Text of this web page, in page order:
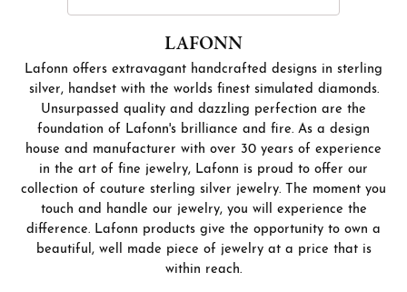
LAFONN
Lafonn offers extravagant handcrafted designs in sterling
silver, handset with the worlds finest simulated diamonds.
Unsurpassed quality and dazzling perfection are the
foundation of Lafonn's brilliance and fire. As a design
house and manufacturer with over 30 years of experience
in the art of fine jewelry, Lafonn is proud to offer our
collection of couture sterling silver jewelry. The moment you
touch and handle our jewelry, you will experience the
difference. Lafonn products give the opportunity to own a
beautiful, well made piece of jewelry at a price that is
within reach.